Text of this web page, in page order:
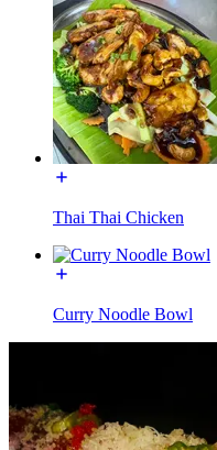
Thai Thai Chicken
Curry Noodle Bowl